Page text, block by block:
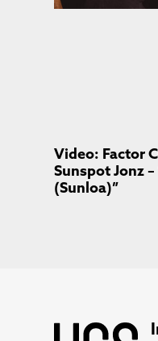
Video: Factor
Sunspot Jonz
(Sunloa)”